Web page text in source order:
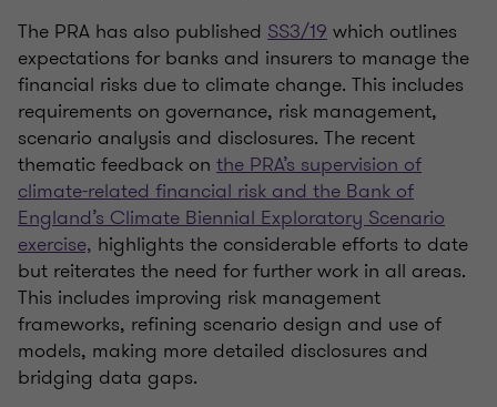
The PRA has also published SS3/19 which outlines
expectations for banks and insurers to manage the
financial risks due to climate change. This includes
requirements on governance, risk management,
scenario analysis and disclosures. The recent
thematic feedback on the PRA’s supervision of
climate-related financial risk and the Bank of
England’s Climate Biennial Exploratory Scenario
exercise, highlights the considerable efforts to date
but reiterates the need for further work in all areas.
This includes improving risk management
frameworks, refining scenario design and use of
models, making more detailed disclosures and
bridging data gaps.